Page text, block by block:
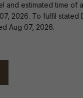
and estimated time of
2026. To fulfil stated
Aug 07, 2026.